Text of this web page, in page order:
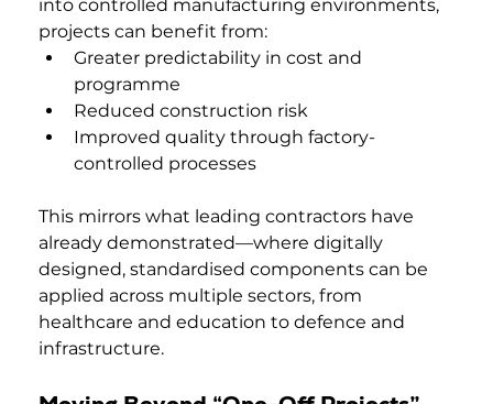
into controlled manufacturing environments,
projects can benefit from:
Greater predictability in cost and
programme
Reduced construction risk
Improved quality through factory-
controlled processes
This mirrors what leading contractors have
already demonstrated—where digitally
designed, standardised components can be
applied across multiple sectors, from
healthcare and education to defence and
infrastructure.